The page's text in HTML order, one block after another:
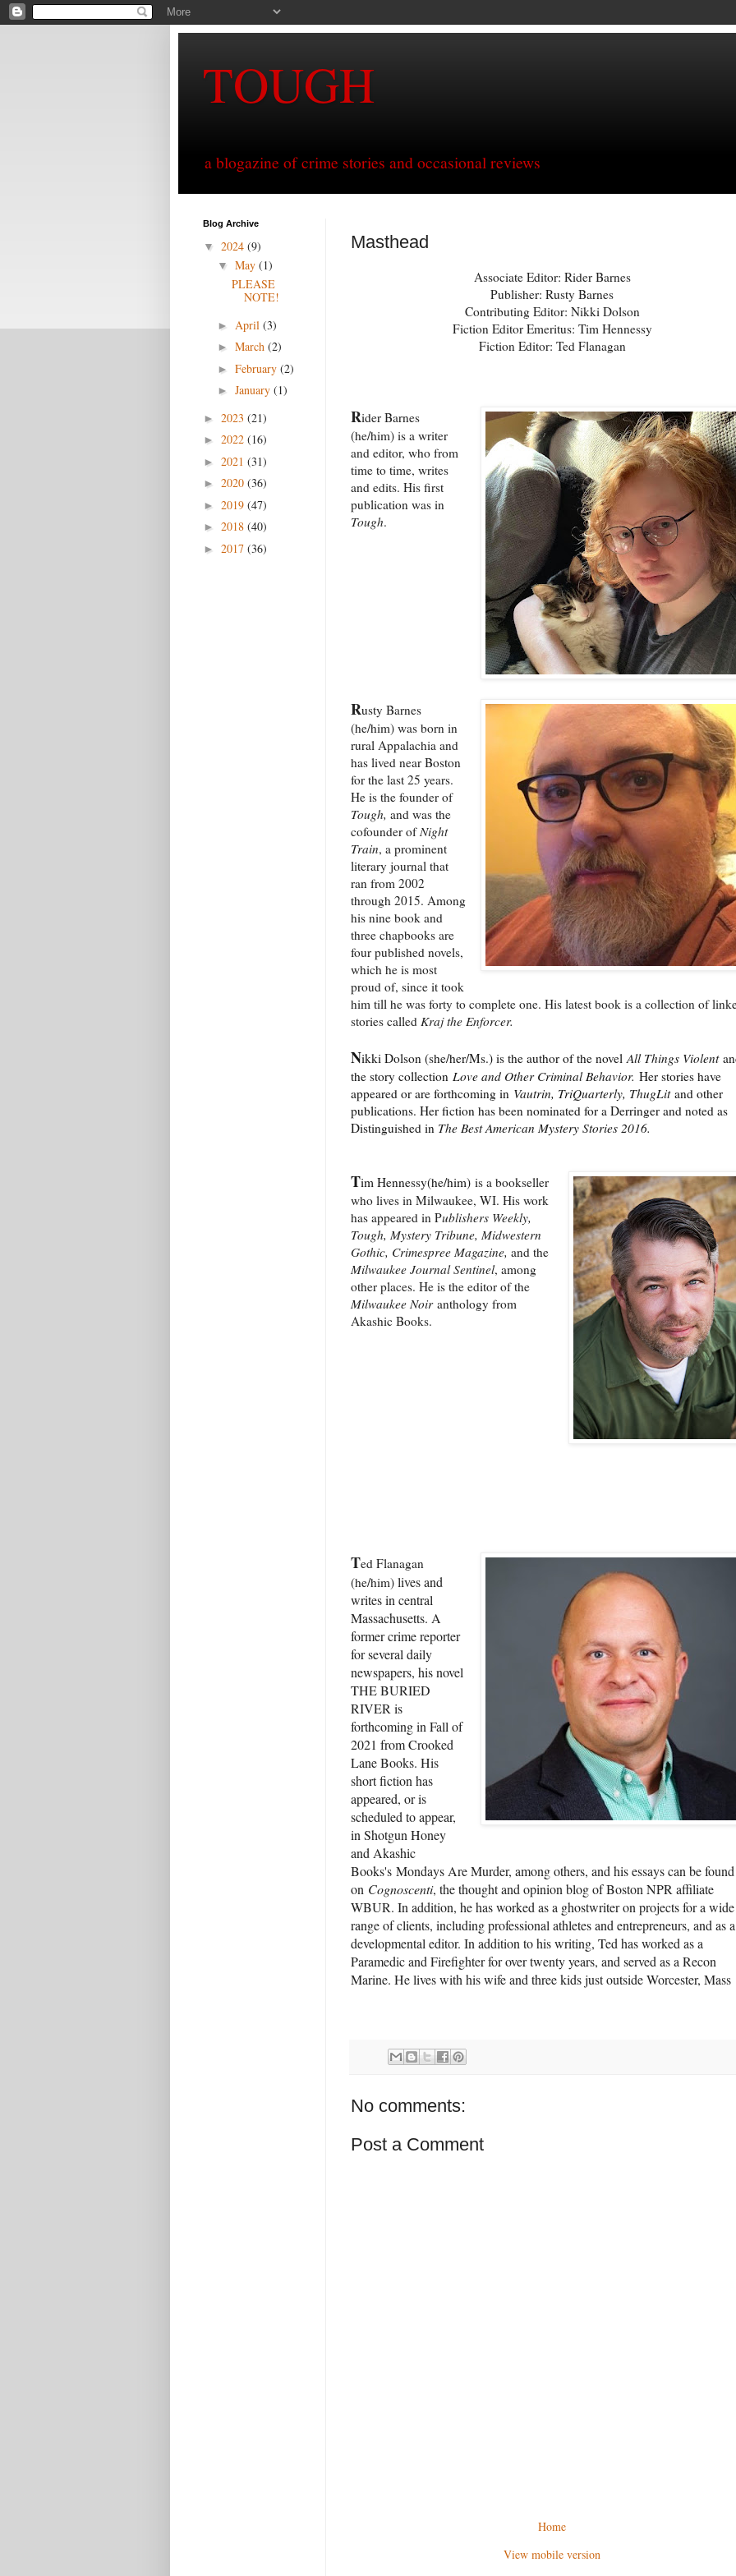
TOUGH
a blogazine of crime stories and occasional reviews
Masthead
Associate Editor: Rider Barnes
Publisher: Rusty Barnes
Contributing Editor: Nikki Dolson
Fiction Editor Emeritus: Tim Hennessy
Fiction Editor: Ted Flanagan
Rider Barnes
(he/him) is a writer
and editor, who from
time to time, writes
and edits. His first
publication was in
Tough.
Rusty Barnes
(he/him) was born in
rural Appalachia and
has lived near Boston
for the last 25 years.
He is the founder of
Tough, and was the
cofounder ofNight
Train, a prominent
literary journal that
ran from 2002
through 2015. Among
his nine book and
three chapbooks are
four published novels,
which he is most
proud of, since it took
him till he was forty to complete one. His latest book is a collection of
stories called Kraj the Enforcer.
Nikki Dolson (she/her/Ms.) is the author of the novelAll Things Violent
the story collection Love and Other Criminal Behavior. Her stories have
appeared or are forthcoming in Vautrin, TriQuarterly, ThugLit and other
publications. Her fiction has been nominated for a Derringer and noted as
Distinguished in The Best American Mystery Stories 2016.
Tim Hennessy(he/him) is a bookseller
who lives in Milwaukee, WI. His work
has appeared in Publishers Weekly,
Tough, Mystery Tribune, Midwestern
Gothic, Crimespree Magazine, and the
Milwaukee Journal Sentinel, among
other places. He is the editor of the
Milwaukee Noiranthology from
Akashic Books.
Ted Flanagan
(he/him) lives and
writes in central
Massachusetts. A
former crime reporter
for several daily
newspapers, his novel
THE BURIED
RIVER is
forthcoming in Fall of
2021 from Crooked
Lane Books. His
short fiction has
appeared, or is
scheduled to appear,
in Shotgun Honey
and Akashic
Books's Mondays Are Murder, among others, and his essays can be found
on Cognoscenti, the thought and opinion blog of Boston NPR affiliate
WBUR. In addition, he has worked as a ghostwriter on projects for a wide
range of clients, including professional athletes and entrepreneurs, and as a
developmental editor. In addition to his writing, Ted has worked as a
Paramedic and Firefighter for over twenty years, and served as a Recon
Marine. He lives with his wife and three kids just outside Worcester, Mass
No comments:
Post a Comment
Home
View mobile version
Blog Archive
▼ 2024 (9)
▼ May (1)
PLEASE
NOTE!
► April (3)
► March (2)
► February (2)
► January (1)
► 2023 (21)
► 2022 (16)
► 2021 (31)
► 2020 (36)
► 2019 (47)
► 2018 (40)
► 2017 (36)